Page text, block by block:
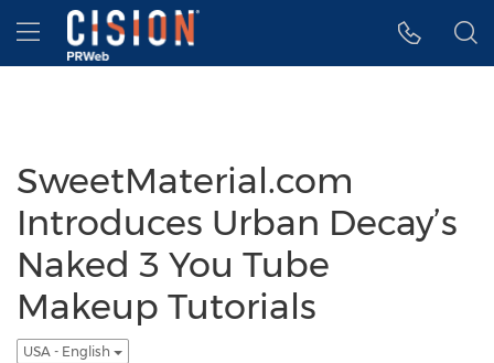
Accessibility Statement
Skip Navigation
Hamburger menu
SweetMaterial.com
Introduces Urban Decay’s
Naked 3 You Tube
Makeup Tutorials
USA - English